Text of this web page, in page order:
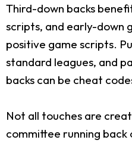
Third-down backs
scripts, and early-down
positive game scripts.
standard leagues, and
backs can be cheat
Not all touches are
committee running